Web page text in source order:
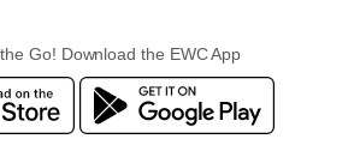
Go! Download the EWC App